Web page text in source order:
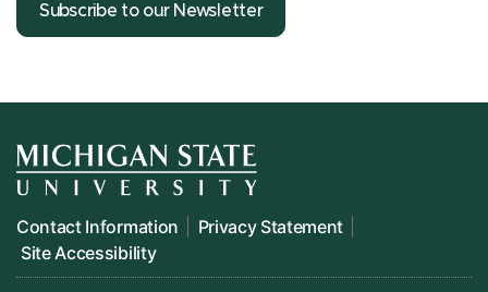
Subscribe to our Newsletter
Contact Information
Privacy Statement
Site Accessibility